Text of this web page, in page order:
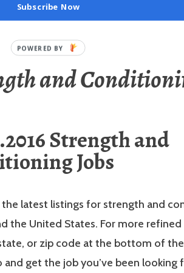
Subscribe Now
and
Strength and
Jobs
the latest listings for strength and
the United States. For more
or zip code at the bottom of
and get the job you’ve been looking